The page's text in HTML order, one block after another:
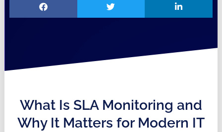
What Is SLA Monitoring and
Why It Matters for Modern IT